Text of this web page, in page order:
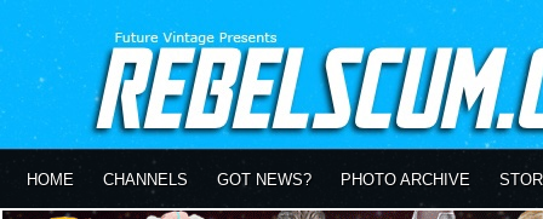
HOME CHANNELS GOT NEWS? PHOTO ARCHIVE